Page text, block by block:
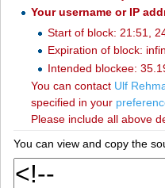
Your username or IP
Start of block: 21:51,
Expiration of block:
Intended blockee:
You can contact ‪Ulf
specified in your
Please include all above
You can view and copy the